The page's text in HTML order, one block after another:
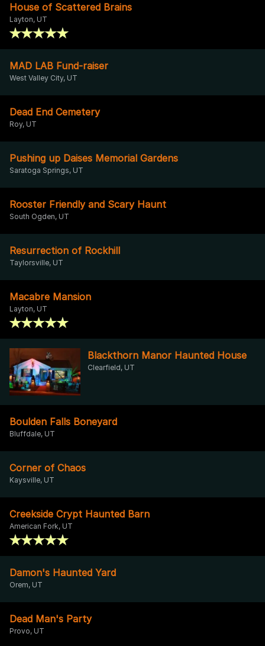
House of Scattered Brains
Layton, UT
MAD LAB Fund-raiser
West Valley City, UT
Dead End Cemetery
Roy, UT
Pushing up Daises Memorial Gardens
Saratoga Springs, UT
Rooster Friendly and Scary Haunt
South Ogden, UT
Resurrection of Rockhill
Taylorsville, UT
Macabre Mansion
Layton, UT
Blackthorn Manor Haunted House
Clearfield, UT
Boulden Falls Boneyard
Bluffdale, UT
Corner of Chaos
Kaysville, UT
Creekside Crypt Haunted Barn
American Fork, UT
Damon's Haunted Yard
Orem, UT
Dead Man's Party
Provo, UT